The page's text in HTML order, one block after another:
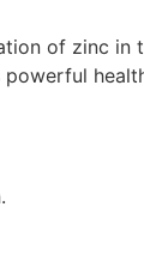
of zinc in